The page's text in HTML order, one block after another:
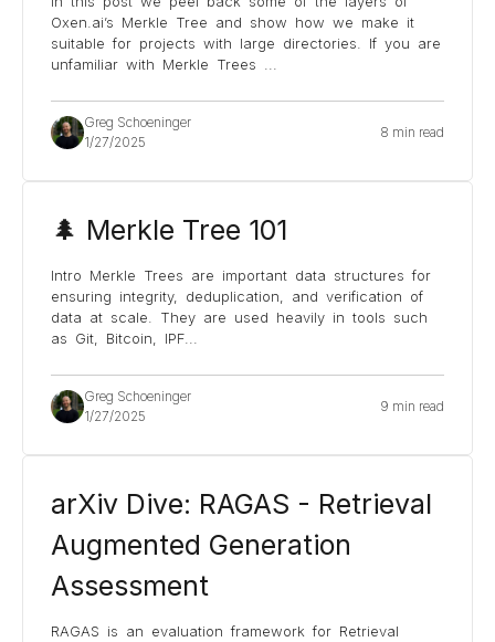
Oxen.ai’s Merkle Tree and show how we make it
suitable for projects with large directories. If you are
unfamiliar with Merkle Trees
Greg Schoeninger
1/27/2025
8 min read
🌲 Merkle Tree 101
Intro Merkle Trees are important data structures for
ensuring integrity, deduplication, and verification of
data at scale. They are used heavily in tools such
as Git, Bitcoin, IPF
Greg Schoeninger
1/27/2025
9 min read
arXiv Dive: RAGAS - Retrieval
Augmented Generation
Assessment
RAGAS is an evaluation framework for Retrieval